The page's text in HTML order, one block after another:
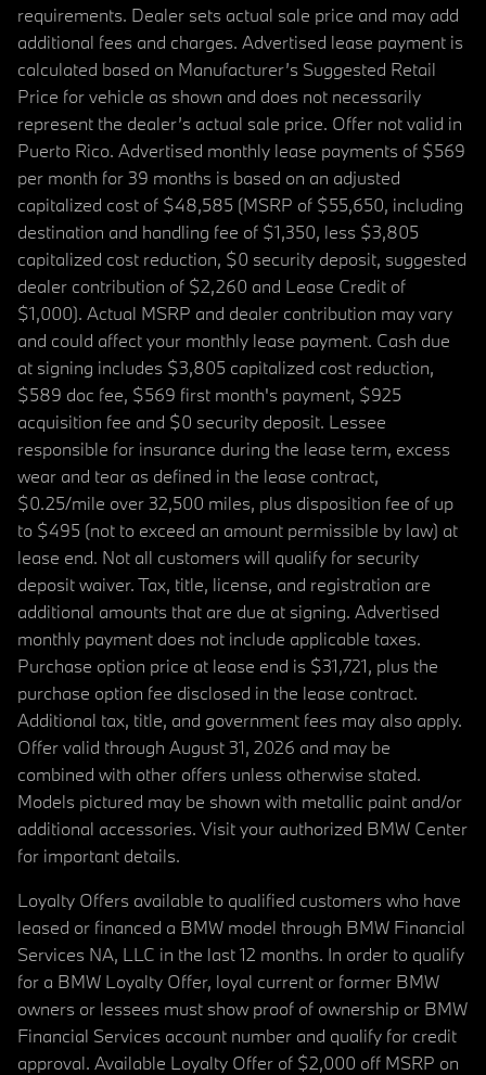
requirements. Dealer sets actual sale price and may add
additional fees and charges. Advertised lease payment is
calculated based on Manufacturer’s Suggested Retail
Price for vehicle as shown and does not necessarily
represent the dealer’s actual sale price. Offer not valid in
Puerto Rico. Advertised monthly lease payments of $569
per month for 39 months is based on an adjusted
capitalized cost of $48,585 (MSRP of $55,650, including
destination and handling fee of $1,350, less $3,805
capitalized cost reduction, $0 security deposit, suggested
dealer contribution of $2,260 and Lease Credit of
$1,000). Actual MSRP and dealer contribution may vary
and could affect your monthly lease payment. Cash due
at signing includes $3,805 capitalized cost reduction,
$589 doc fee, $569 first month's payment, $925
acquisition fee and $0 security deposit. Lessee
responsible for insurance during the lease term, excess
wear and tear as defined in the lease contract,
$0.25/mile over 32,500 miles, plus disposition fee of up
to $495 (not to exceed an amount permissible by law) at
lease end. Not all customers will qualify for security
deposit waiver. Tax, title, license, and registration are
additional amounts that are due at signing. Advertised
monthly payment does not include applicable taxes.
Purchase option price at lease end is $31,721, plus the
purchase option fee disclosed in the lease contract.
Additional tax, title, and government fees may also apply.
Offer valid through August 31, 2026 and may be
combined with other offers unless otherwise stated.
Models pictured may be shown with metallic paint and/or
additional accessories. Visit your authorized BMW Center
for important details.
Loyalty Offers available to qualified customers who have
leased or financed a BMW model through BMW Financial
Services NA, LLC in the last 12 months. In order to qualify
for a BMW Loyalty Offer, loyal current or former BMW
owners or lessees must show proof of ownership or BMW
Financial Services account number and qualify for credit
approval. Available Loyalty Offer of $2,000 off MSRP on